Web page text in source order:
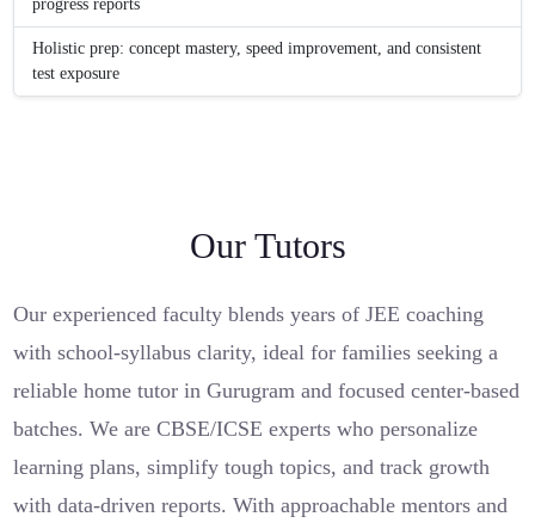
progress reports
Holistic prep: concept mastery, speed improvement, and consistent
test exposure
Our Tutors
Our experienced faculty blends years of JEE coaching
with school-syllabus clarity, ideal for families seeking a
reliable home tutor in Gurugram and focused center-based
batches. We are CBSE/ICSE experts who personalize
learning plans, simplify tough topics, and track growth
with data-driven reports. With approachable mentors and